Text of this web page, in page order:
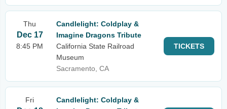
Thu
Dec 17
8:45 PM
Candlelight: Coldplay &
Imagine Dragons Tribute
California State Railroad
Museum
Sacramento, CA
TICKETS
Fri
Candlelight: Coldplay &